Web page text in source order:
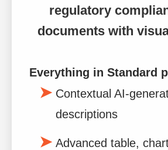
regulatory
documents with
Everything in Standard
Contextual AI-
descriptions
Advanced table,